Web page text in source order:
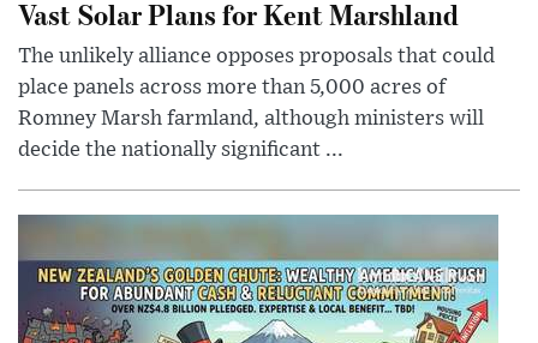
Vast Solar Plans for Kent Marshland
The unlikely alliance opposes proposals that could
place panels across more than 5,000 acres of
Romney Marsh farmland, although ministers will
decide the nationally significant ...